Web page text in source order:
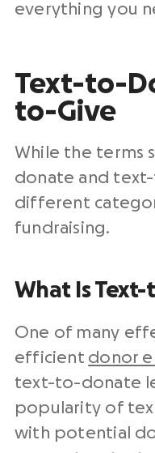
everything you
Text-to-
to-Give
While the terms
donate and
different
fundraising.
What Is
One of many
efficient donor
text-to-donate
popularity of
with potential